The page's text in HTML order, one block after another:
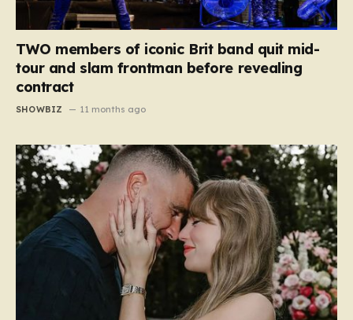
TWO members of iconic Brit band quit mid-
tour and slam frontman before revealing
contract
SHOWBIZ 11 months ago